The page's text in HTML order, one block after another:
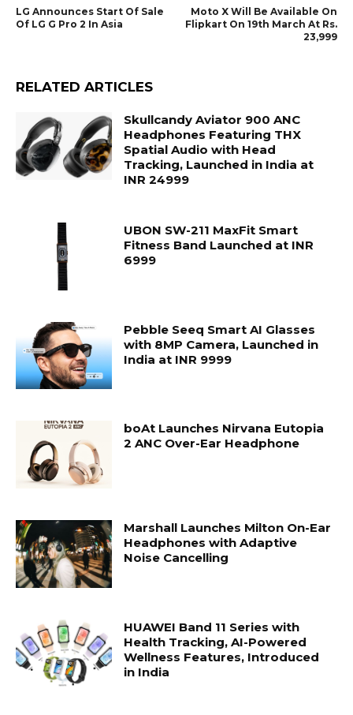
LG Announces Start Of Sale
Of LG G Pro 2 In Asia
Moto X Will Be Available On
Flipkart On 19th March At Rs.
23,999
RELATED ARTICLES
Skullcandy Aviator 900 ANC
Headphones Featuring THX
Spatial Audio with Head
Tracking, Launched in India at
INR 24999
UBON SW-211 MaxFit Smart
Fitness Band Launched at INR
6999
Pebble Seeq Smart AI Glasses
with 8MP Camera, Launched in
India at INR 9999
boAt Launches Nirvana Eutopia
2 ANC Over-Ear Headphone
Marshall Launches Milton On-Ear
Headphones with Adaptive
Noise Cancelling
HUAWEI Band 11 Series with
Health Tracking, AI-Powered
Wellness Features, Introduced
in India